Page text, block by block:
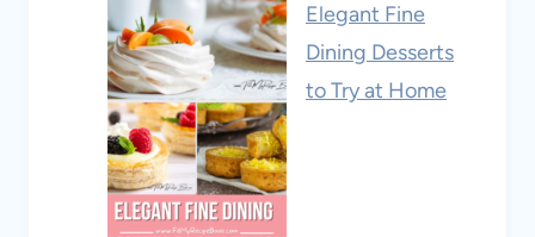
Elegant Fine
Dining Desserts
to Try at Home